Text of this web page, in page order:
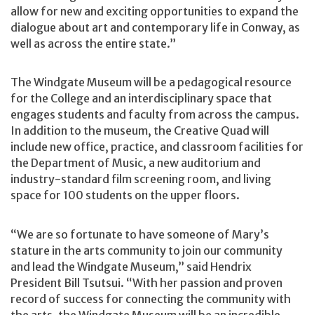
allow for new and exciting opportunities to expand the
dialogue about art and contemporary life in Conway, as
well as across the entire state.”
The Windgate Museum will be a pedagogical resource
for the College and an interdisciplinary space that
engages students and faculty from across the campus.
In addition to the museum, the Creative Quad will
include new office, practice, and classroom facilities for
the Department of Music, a new auditorium and
industry-standard film screening room, and living
space for 100 students on the upper floors.
“We are so fortunate to have someone of Mary’s
stature in the arts community to join our community
and lead the Windgate Museum,” said Hendrix
President Bill Tsutsui. “With her passion and proven
record of success for connecting the community with